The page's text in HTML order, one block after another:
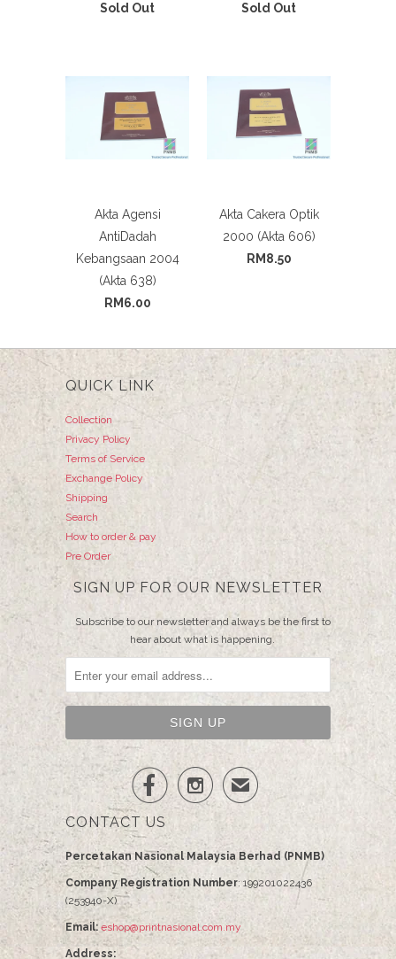
Sold Out
Sold Out
Akta Agensi
AntiDadah
Kebangsaan 2004
(Akta 638)
RM6.00
Akta Cakera Optik
2000 (Akta 606)
RM8.50
QUICK LINK
Collection
Privacy Policy
Terms of Service
Exchange Policy
Shipping
Search
How to order & pay
Pre Order
SIGN UP FOR OUR NEWSLETTER
Subscribe to our newsletter and always be the first to
hear about what is happening.
  ✉
CONTACT US
Percetakan Nasional Malaysia Berhad (PNMB)
Company Registration Number: 199201022436
(253940-X)
Email: eshop@printnasional.com.my
Address: